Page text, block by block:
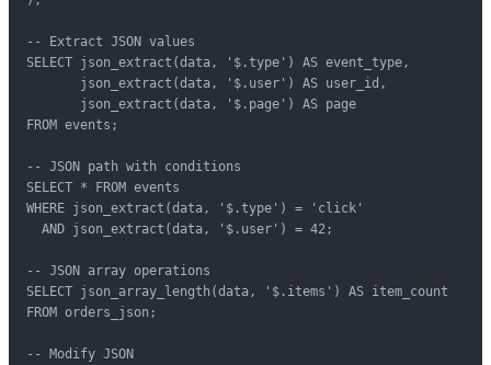
-- Extract JSON values
SELECT json_extract(data, '$.type') AS event_type,
       json_extract(data, '$.user') AS user_id,
       json_extract(data, '$.page') AS page
FROM events;
-- JSON path with conditions
SELECT * FROM events
WHERE json_extract(data, '$.type') = 'click'
  AND json_extract(data, '$.user') = 42;
-- JSON array operations
SELECT json_array_length(data, '$.items') AS item_count
FROM orders_json;
-- Modify JSON